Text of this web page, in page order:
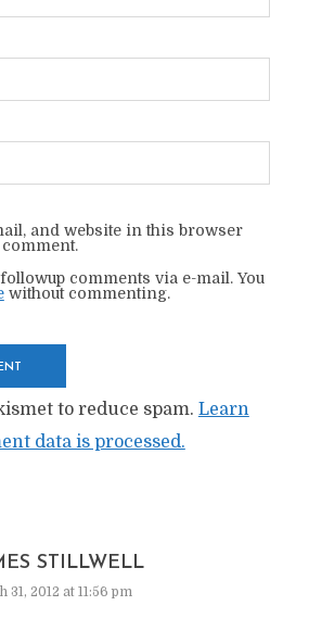
and website in this browser
comments via e-mail. You
without commenting.
to reduce spam. Learn
data is processed.
STILLWELL
31, 2012 at 11:56 pm